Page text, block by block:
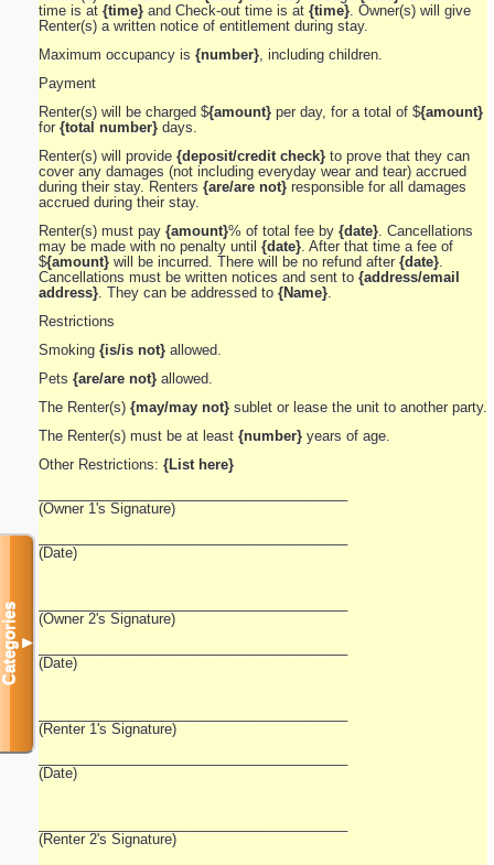
time is at {time} and Check-out time is at {time} . Owner(s) will give
Renter(s) a written notice of entitlement during stay.
Maximum occupancy is {number} , including children.
Payment
Renter(s) will be charged ${amount} per day, for a total of ${amount}
for {total number} days.
Renter(s) will provide {deposit/credit check} to prove that they can
cover any damages (not including everyday wear and tear) accrued
during their stay. Renters {are/are not}responsible for all damages
accrued during their stay.
Renter(s) must pay {amount}% of total fee by {date} . Cancellations
may be made with no penalty until {date} . After that time a fee of
${amount} will be incurred. There will be no refund after {date}
Cancellations must be written notices and sent to {address/email
address} . They can be addressed to {Name}
Restrictions
Smoking {is/is not} allowed.
Pets {are/are not} allowed.
The Renter(s) {may/may not} sublet or lease the unit to another party.
The Renter(s) must be at least {number} years of age.
Other Restrictions: {List here}
(Owner 1's Signature)
(Date)
(Owner 2's Signature)
(Date)
(Renter 1's Signature)
(Date)
(Renter 2's Signature)
Categories▼